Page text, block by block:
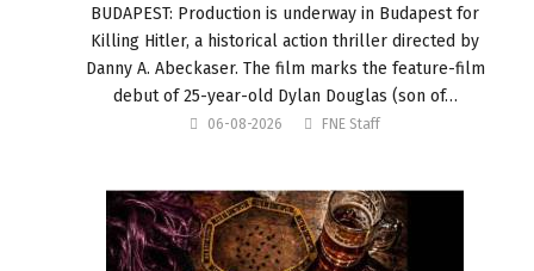
BUDAPEST: Production is underway in Budapest for
Killing Hitler, a historical action thriller directed by
Danny A. Abeckaser. The film marks the feature-film
debut of 25-year-old Dylan Douglas (son of…
06-08-2026 FNE Staff